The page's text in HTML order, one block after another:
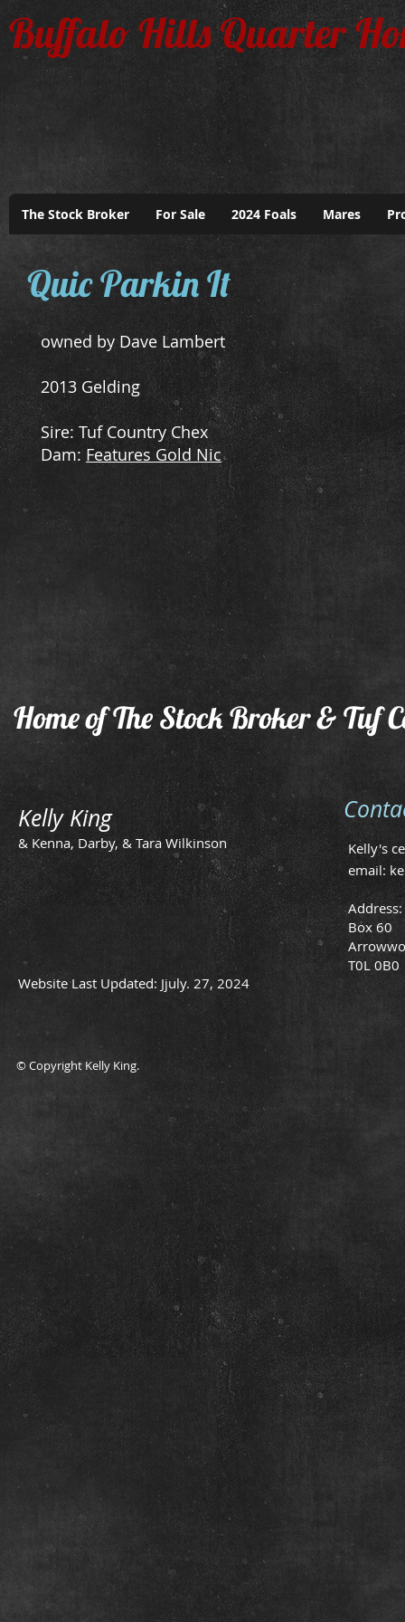
owned by Dave Lambert
2013 Gelding
Sire: Tuf Country Chex
Dam: Features Gold Nic
Quic Parkin It
Buffalo Hills Quarter
The Stock Broker For Sale 2024 Foals Mares
Home of The Stock Broker & Tuf
Kelly's
email:
Address:
Box 60
T0L 0B0
Kelly King
& Kenna, Darby, & Tara Wilkinson
Website Last Updated: Jjuly. 27, 2024
© Copyright Kelly King.